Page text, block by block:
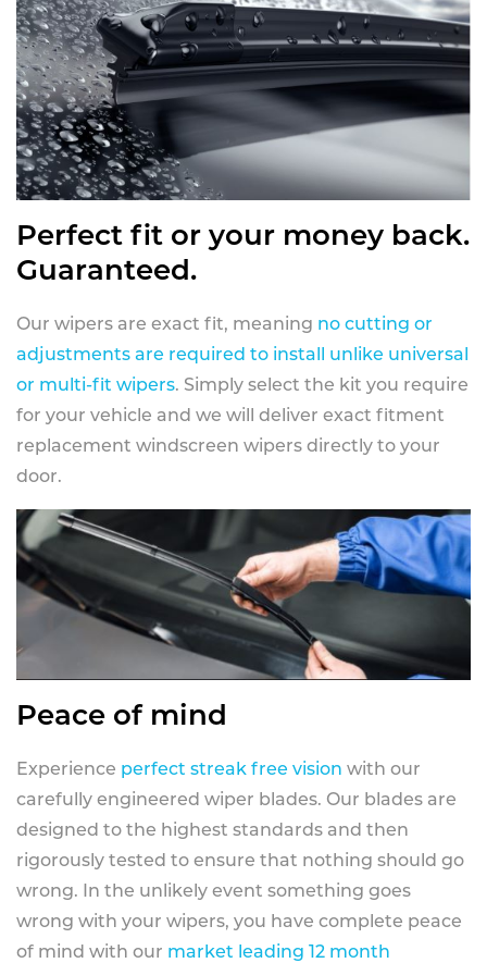
Perfect fit or your money back.
Guaranteed.
Our wipers are exact fit, meaning no cutting or
adjustments are required to install unlike universal
or multi-fit wipers. Simply select the kit you require
for your vehicle and we will deliver exact fitment
replacement windscreen wipers directly to your
door.
Peace of mind
Experience perfect streak free vision with our
carefully engineered wiper blades. Our blades are
designed to the highest standards and then
rigorously tested to ensure that nothing should go
wrong. In the unlikely event something goes
wrong with your wipers, you have complete peace
of mind with our market leading 12 month